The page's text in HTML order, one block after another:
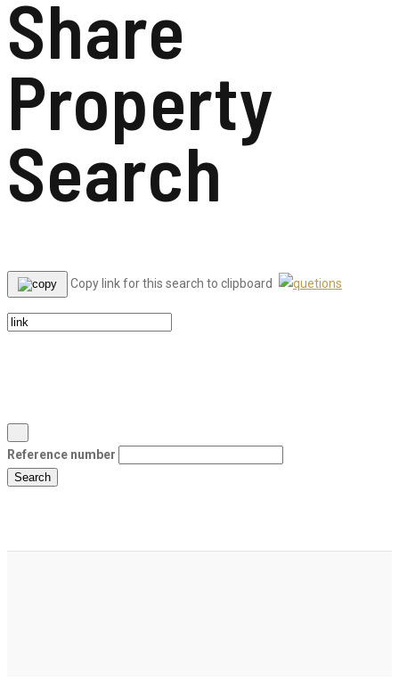
Share
Property
Search
Copy link for this search to clipboard
Reference number
Search